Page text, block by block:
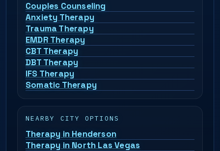
Couples Counseling
Anxiety Therapy
Trauma Therapy
EMDR Therapy
CBT Therapy
DBT Therapy
IFS Therapy
Somatic Therapy
NEARBY CITY OPTIONS
Therapy in Henderson
Therapy in North Las Vegas